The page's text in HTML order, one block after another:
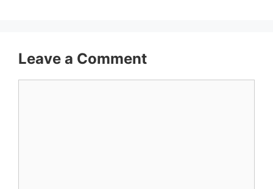
Leave a Comment